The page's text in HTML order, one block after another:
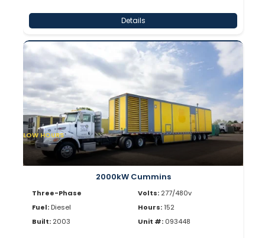
Details
LOW HOURS
2000kW Cummins
Three-Phase
Fuel: Diesel
Built: 2003
Volts: 277/480v
Hours:152
Unit #: 093448